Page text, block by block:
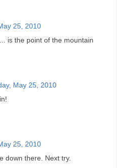
25, 2010
is the point of the mountain
May 25, 2010
25, 2010
down there. Next try.